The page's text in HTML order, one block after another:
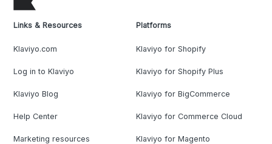
Links & Resources
Klaviyo.com
Log in to Klaviyo
Klaviyo Blog
Help Center
Marketing resources
Platforms
Klaviyo for Shopify
Klaviyo for Shopify Plus
Klaviyo for BigCommerce
Klaviyo for Commerce Cloud
Klaviyo for Magento